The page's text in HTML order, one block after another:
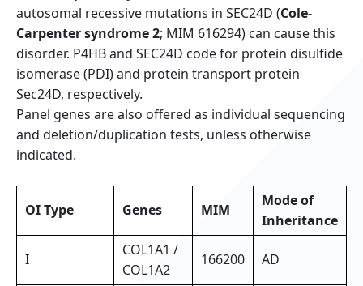
autosomal recessive mutations in SEC24D (Cole-
Carpenter syndrome 2; MIM 616294) can cause this
disorder. P4HB and SEC24D code for protein disulfide
isomerase (PDI) and protein transport protein
Sec24D, respectively.
Panel genes are also offered as individual sequencing
and deletion/duplication tests, unless otherwise
indicated.
OI Type Genes MIM
Mode of
Inheritance
I
COL1A1 /
COL1A2
166200 AD